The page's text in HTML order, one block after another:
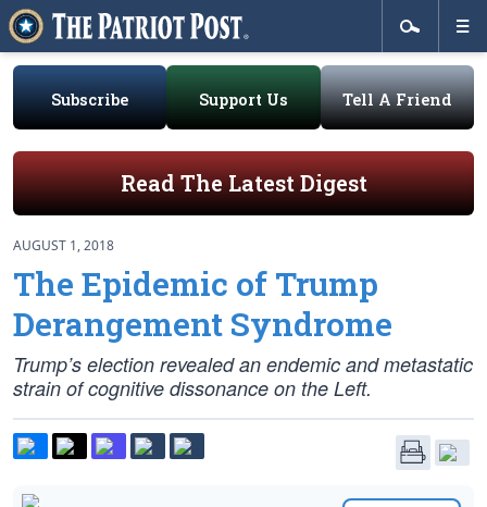
Subscribe Support Us Tell A Friend
Read The Latest Digest
AUGUST 1, 2018
The Epidemic of Trump
Derangement Syndrome
Trump’s election revealed an endemic and metastatic
strain of cognitive dissonance on the Left.